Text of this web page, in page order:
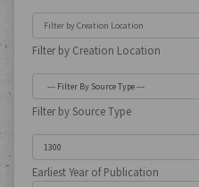
Filter by Creation Location
Filter by Source Type
Earliest Year of Publication